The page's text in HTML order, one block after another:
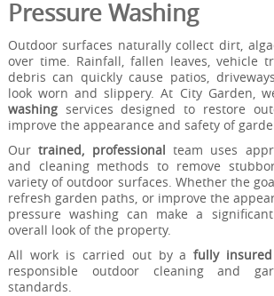
Pressure Washing
Outdoor surfaces naturally collect dirt,
over time. Rainfall, fallen leaves, vehicle
debris can quickly cause patios,
look worn and slippery. At City Garden,
washingservices designed to restore
improve the appearance and safety of
Ourtrained, professional team uses
and cleaning methods to remove
variety of outdoor surfaces. Whether the
refresh garden paths, or improve the
pressure washing can make a
overall look of the property.
All work is carried out by afully insured
responsible outdoor cleaning and
standards.